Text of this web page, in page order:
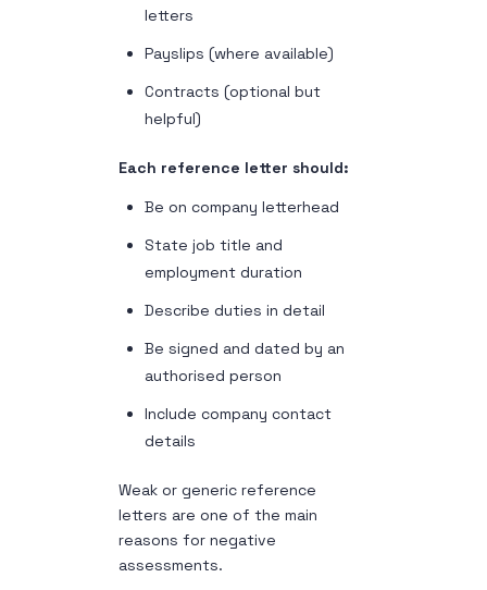
letters
Payslips (where available)
Contracts (optional but
helpful)
Each reference letter should:
Be on company letterhead
State job title and
employment duration
Describe duties in detail
Be signed and dated by an
authorised person
Include company contact
details
Weak or generic reference
letters are one of the main
reasons for negative
assessments.